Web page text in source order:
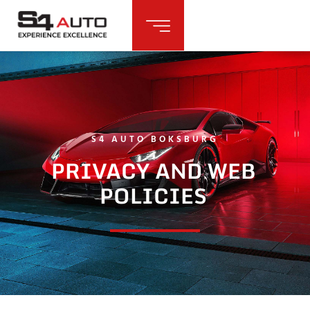
S4 AUTO BOKSBURG
PRIVACY AND WEB
POLICIES